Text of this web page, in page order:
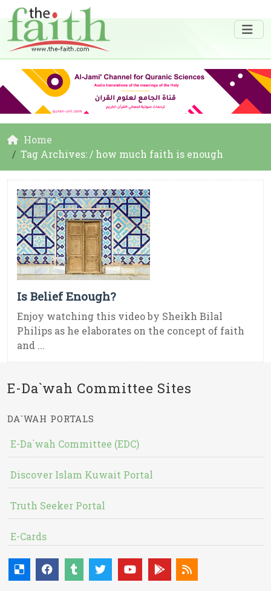
Home
Tag Archives: / how much faith is enough
Is Belief Enough?
Enjoy watching this video by Sheikh Bilal
Philips as he elaborates on the concept of faith
and ...
E-Da`wah Committee Sites
DA`WAH PORTALS
E-Da`wah Committee (EDC)
Discover Islam Kuwait Portal
Truth Seeker Portal
E-Cards